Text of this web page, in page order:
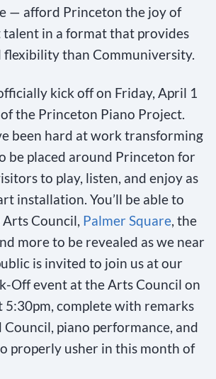
— afford Princeton the joy of
in a format that provides
flexibility than Communiversity.
kick off on Friday, April 1
the Princeton Piano Project.
been hard at work transforming
be placed around Princeton for
to play, listen, and enjoy as
installation. You’ll be able to
Council, Palmer Square, the
more to be revealed as we near
is invited to join us at our
Off event at the Arts Council on
5:30pm, complete with remarks
piano performance, and
properly usher in this month of